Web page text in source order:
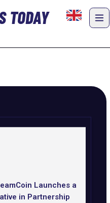
TODAY
Launches a
in Partnership